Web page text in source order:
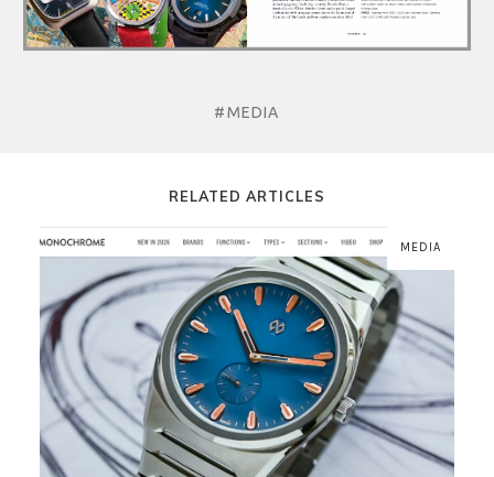
#MEDIA
RELATED ARTICLES
MEDIA